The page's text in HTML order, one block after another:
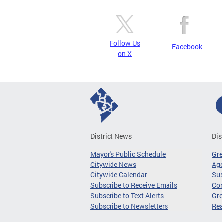
Follow Us
on X
Facebook
District News
Mayor's Public Schedule
Citywide News
Citywide Calendar
Subscribe to Receive Emails
Subscribe to Text Alerts
Subscribe to Newsletters